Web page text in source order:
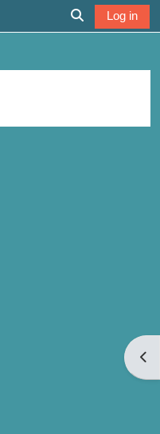
Toggle search
Log in